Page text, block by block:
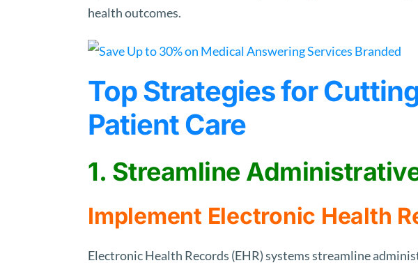
health outcomes.
Top Strategies for
Patient Care
1. Streamline
Implement Electronic Health
Electronic Health Records (EHR) systems streamline